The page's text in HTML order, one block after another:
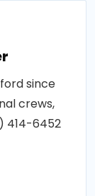
since
crews,
414-6452